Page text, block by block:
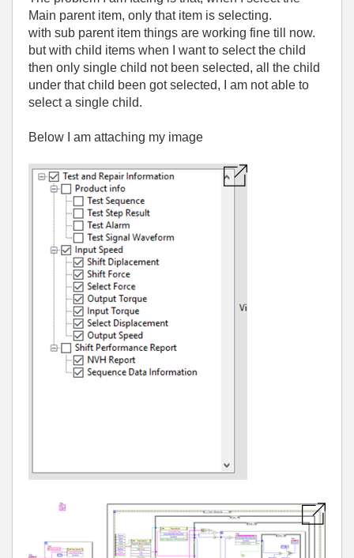
Main parent item, only that item is selecting.
with sub parent item things are working fine till now.
but with child items when I want to select the child
then only single child not been selected, all the child
under that child been got selected, I am not able to
select a single child.
Below I am attaching my image